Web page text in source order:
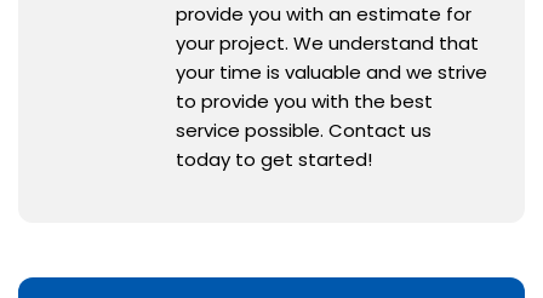
provide you with an estimate for
your project. We understand that
your time is valuable and we strive
to provide you with the best
service possible. Contact us
today to get started!